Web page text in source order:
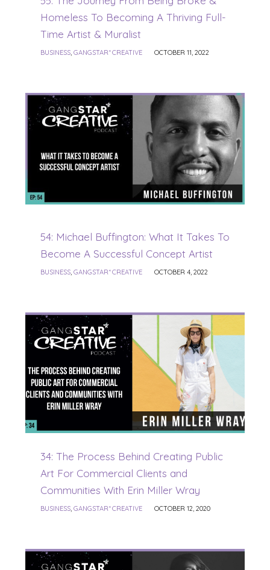
Homeless To Becoming A Thriving Full-
Time Artist & Muralist
BUSINESS, GANGSTAR* CREATIVE OCTOBER 11, 2022
54: Michael Buffington: What It Takes To
Become A Successful Concept Artist
BUSINESS, GANGSTAR* CREATIVE OCTOBER 4, 2022
34: The Process Behind Creating Public
Art For Commercial Clients and
Communities With Erin Miller Wray
BUSINESS, GANGSTAR* CREATIVE OCTOBER 12, 2020